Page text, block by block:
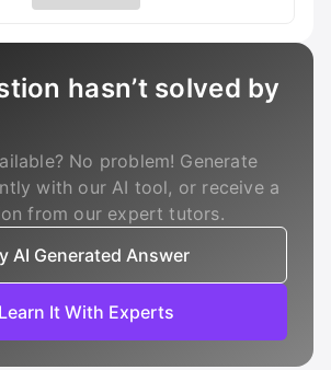
hasn’t solved by
No problem! Generate
with our AI tool, or receive a
from our expert tutors.
AI Generated Answer
Learn It With Experts